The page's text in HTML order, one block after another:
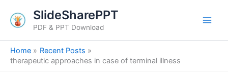
content
SlideSharePPT
PDF & PPT Download
Home
Recent Posts
therapeutic approaches in case of terminal illness
for: